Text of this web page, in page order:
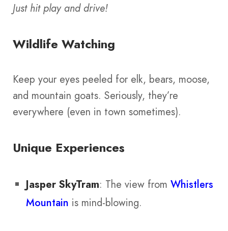
Just hit play and drive!
Wildlife Watching
Keep your eyes peeled for elk, bears, moose,
and mountain goats. Seriously, they’re
everywhere (even in town sometimes).
Unique Experiences
Jasper SkyTram: The view from Whistlers
Mountain is mind-blowing.